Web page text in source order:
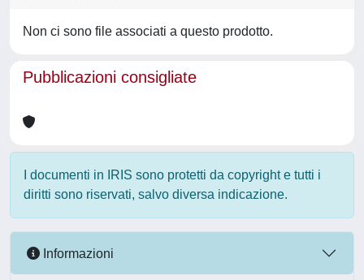
Non ci sono file associati a questo prodotto.
Pubblicazioni consigliate
I documenti in IRIS sono protetti da copyright e tutti i
diritti sono riservati, salvo diversa indicazione.
Informazioni